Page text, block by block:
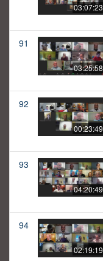
03:07:23
91
03:25:58
92
00:23:49
93
04:20:49
94
02:19:19